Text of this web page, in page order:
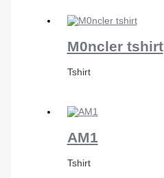
M0ncler tshirt
Tshirt
AM1
Tshirt